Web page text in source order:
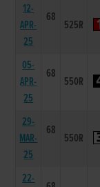
12-
APR-
25
68
525R
05-
APR-
25
68
550R
29-
MAR-
25
68
550R
22-